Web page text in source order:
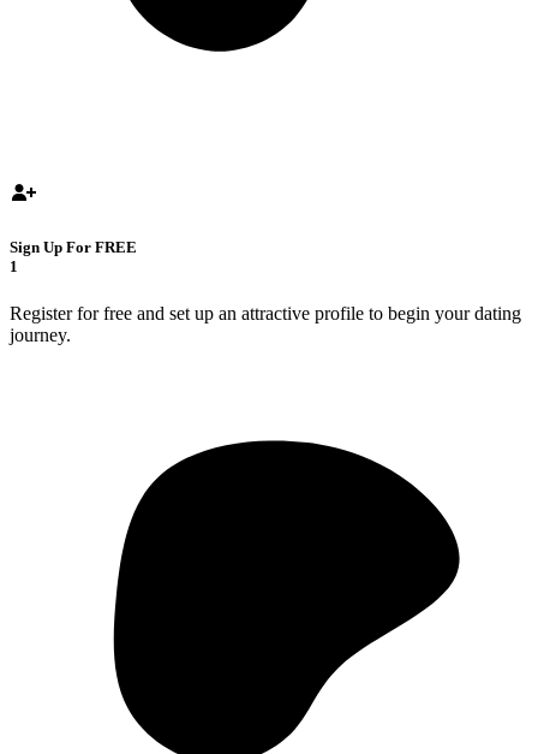
Sign Up For FREE
1
Register for free and set up an attractive profile to begin your dating
journey.